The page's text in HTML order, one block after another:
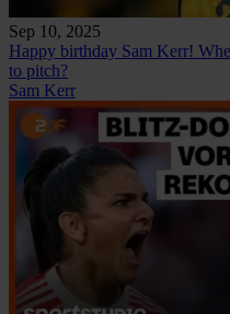
Sep 10, 2025
Happy birthday Sam Kerr!
to pitch?
Sam Kerr